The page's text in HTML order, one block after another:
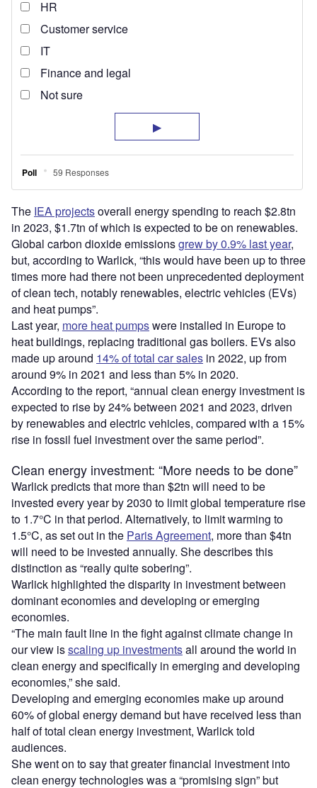
The IEA projectsoverall energy spending to reach $2.8tn
in 2023, $1.7tn of which is expected to be on renewables.
Global carbon dioxide emissionsgrew by 0.9% last year,
but, according to Warlick, “this would have been up to three
times more had there not been unprecedented deployment
of clean tech, notably renewables, electric vehicles (EVs)
and heat pumps”.
Last year, more heat pumpswere installed in Europe to
heat buildings, replacing traditional gas boilers. EVs also
made up around 14% of total car sales in 2022, up from
around 9% in 2021 and less than 5% in 2020.
According to the report, “annual clean energy investment is
expected to rise by 24% between 2021 and 2023, driven
by renewables and electric vehicles, compared with a 15%
rise in fossil fuel investment over the same period”.
Clean energy investment: “More needs to be done”
Warlick predicts that more than $2tn will need to be
invested every year by 2030 to limit global temperature rise
to 1.7°C in that period. Alternatively, to limit warming to
1.5°C, as set out in the Paris Agreement, more than $4tn
will need to be invested annually. She describes this
distinction as “really quite sobering”.
Warlick highlighted the disparity in investment between
dominant economies and developing or emerging
economies.
“The main fault line in the fight against climate change in
our view isscaling up investmentsall around the world in
clean energy and specifically in emerging and developing
economies,” she said.
Developing and emerging economies make up around
60% of global energy demand but have received less than
half of total clean energy investment, Warlick told
audiences.
She went on to say that greater financial investment into
clean energy technologies was a “promising sign” but